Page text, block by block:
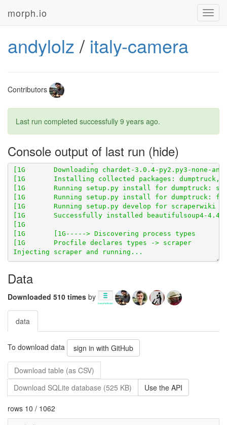
morph.io
andylolz / italy-camera
Contributors
Last run completed successfully 9 years ago.
Console output of last run
[1G       Cloning
http://github.com/openaustralia/
[1G       Procfile declares types -> scraper
Data
Downloaded 510 times by
data
To download data sign in with GitHub
Download table (as CSV)
Download SQLite database (525 KB)
Use the API
rows 10 / 1062